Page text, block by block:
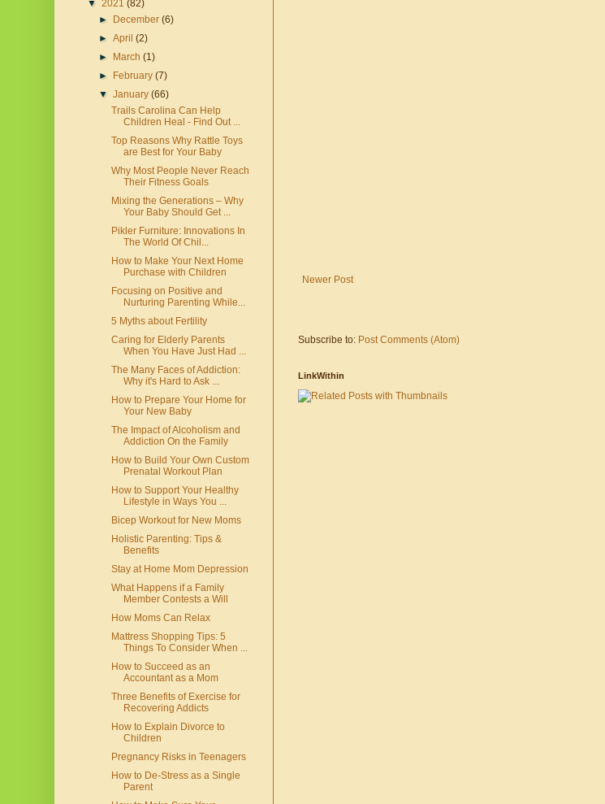
Newer Post
Subscribe to: Post Comments (Atom)
LinkWithin
▼ 2021 (82)
►
December(6)
►April(2)
►
March(1)
►
February(7)
▼January(66)
Trails Carolina Can Help
Children Heal - Find Out ...
Top Reasons Why Rattle Toys
are Best for Your Baby
Why Most People Never Reach
Their Fitness Goals
Mixing the Generations – Why
Your Baby Should Get ...
Pikler Furniture: Innovations In
The World Of Chil...
How to Make Your Next Home
Purchase with Children
Focusing on Positive and
Nurturing Parenting While...
5 Myths about Fertility
Caring for Elderly Parents
When You Have Just Had ...
The Many Faces of Addiction:
Why it's Hard to Ask ...
How to Prepare Your Home for
Your New Baby
The Impact of Alcoholism and
Addiction On the Family
How to Build Your Own Custom
Prenatal Workout Plan
How to Support Your Healthy
Lifestyle in Ways You ...
Bicep Workout for New Moms
Holistic Parenting: Tips &
Benefits
Stay at Home Mom Depression
What Happens if a Family
Member Contests a Will
How Moms Can Relax
Mattress Shopping Tips: 5
Things To Consider When ...
How to Succeed as an
Accountant as a Mom
Three Benefits of Exercise for
Recovering Addicts
How to Explain Divorce to
Children
Pregnancy Risks in Teenagers
How to De-Stress as a Single
Parent